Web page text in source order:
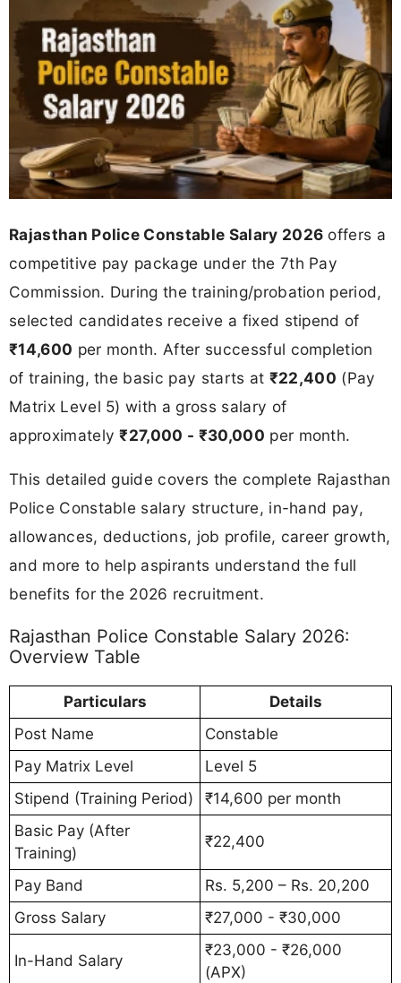
Rajasthan Police Constable Salary 2026 offers a
competitive pay package under the 7th Pay
Commission. During the training/probation period,
selected candidates receive a fixed stipend of
₹14,600 per month. After successful completion
of training, the basic pay starts at ₹22,400 (Pay
Matrix Level 5) with a gross salary of
approximately₹27,000 - ₹30,000 per month.
This detailed guide covers the complete Rajasthan
Police Constable salary structure, in-hand pay,
allowances, deductions, job profile, career growth,
and more to help aspirants understand the full
benefits for the 2026 recruitment.
Rajasthan Police Constable Salary 2026:
Overview Table
Particulars
Details
Post Name
Constable
Pay Matrix Level
Level 5
Stipend (Training Period)
₹14,600 per month
Basic Pay (After
Training)
₹22,400
Pay Band
Rs. 5,200 – Rs. 20,200
Gross Salary
₹27,000 - ₹30,000
In-Hand Salary
₹23,000 - ₹26,000
(APX)